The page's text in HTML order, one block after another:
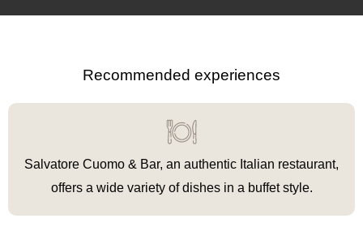
Recommended experiences
Salvatore Cuomo & Bar, an authentic Italian restaurant,
offers a wide variety of dishes in a buffet style.